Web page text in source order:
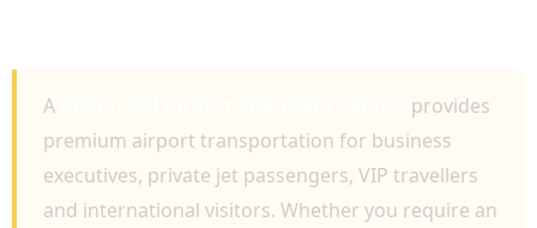
A
provides
premium airport transportation for business
executives, private jet passengers, VIP travellers
and international visitors. Whether you require an